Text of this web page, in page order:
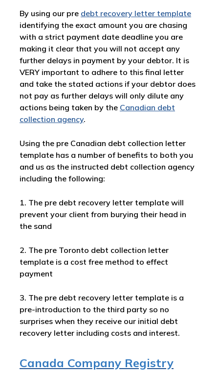
By using our pre debt recovery letter template
identifying the exact amount you are chasing
with a strict payment date deadline you are
making it clear that you will not accept any
further delays in payment by your debtor. It is
VERY important to adhere to this final letter
and take the stated actions if your debtor does
not pay as further delays will only dilute any
actions being taken by the Canadian debt
collection agency.
Using the pre Canadian debt collection letter
template has a number of benefits to both you
and us as the instructed debt collection agency
including the following:
1. The pre debt recovery letter template will
prevent your client from burying their head in
the sand
2. The pre Toronto debt collection letter
template is a cost free method to effect
payment
3. The pre debt recovery letter template is a
pre-introduction to the third party so no
surprises when they receive our initial debt
recovery letter including costs and interest.
Canada Company Registry